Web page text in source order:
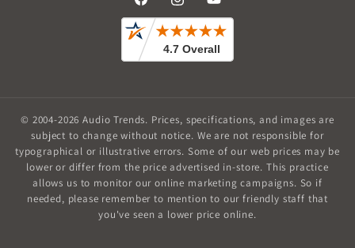
FacebookInstagramYouTube
© 2004-2026Audio Trends. Prices, specifications, and images are
subject to change without notice. We are not responsible for
typographical or illustrative errors. Some of our web prices may be
lower or differ from the price advertised in-store. This practice
allows us to monitor our online marketing campaigns. So if
needed, please remember to mention to our friendly staff that
you've seen a lower price online.